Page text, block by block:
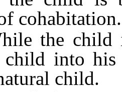
cohabitation.
child is
child into
child.